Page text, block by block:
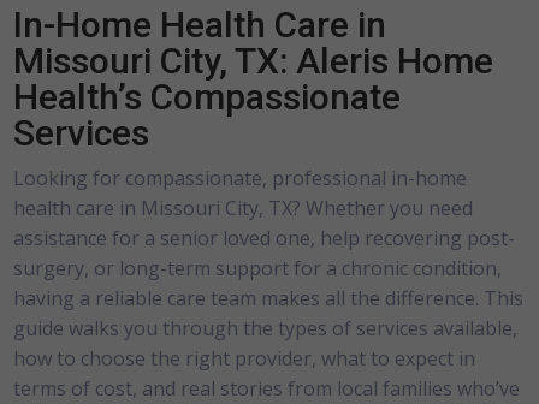
In-Home Health Care in
Missouri City, TX: Aleris Home
Health’s Compassionate
Services
Looking for compassionate, professional in-home
health care in Missouri City, TX? Whether you need
assistance for a senior loved one, help recovering post-
surgery, or long-term support for a chronic condition,
having a reliable care team makes all the difference. This
guide walks you through the types of services available,
how to choose the right provider, what to expect in
terms of cost, and real stories from local families who’ve